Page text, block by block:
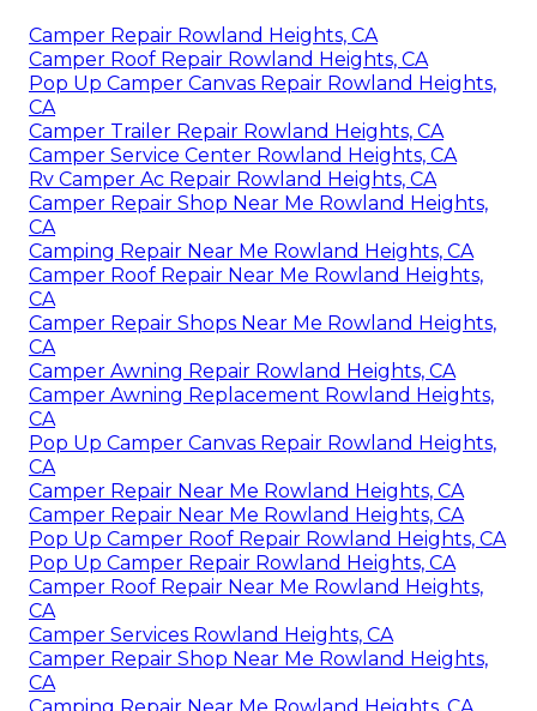
Camper Repair Rowland Heights, CA
Camper Roof Repair Rowland Heights, CA
Pop Up Camper Canvas Repair Rowland Heights,
CA
Camper Trailer Repair Rowland Heights, CA
Camper Service Center Rowland Heights, CA
Rv Camper Ac Repair Rowland Heights, CA
Camper Repair Shop Near Me Rowland Heights,
CA
Camping Repair Near Me Rowland Heights, CA
Camper Roof Repair Near Me Rowland Heights,
CA
Camper Repair Shops Near Me Rowland Heights,
CA
Camper Awning Repair Rowland Heights, CA
Camper Awning Replacement Rowland Heights,
CA
Pop Up Camper Canvas Repair Rowland Heights,
CA
Camper Repair Near Me Rowland Heights, CA
Camper Repair Near Me Rowland Heights, CA
Pop Up Camper Roof Repair Rowland Heights, CA
Pop Up Camper Repair Rowland Heights, CA
Camper Roof Repair Near Me Rowland Heights,
CA
Camper Services Rowland Heights, CA
Camper Repair Shop Near Me Rowland Heights,
CA
Camping Repair Near Me Rowland Heights, CA